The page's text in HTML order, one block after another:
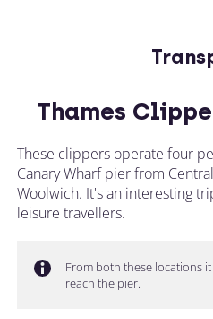
Thames
These clippers operate four
Canary Wharf pier from
Woolwich. It's an interesting
leisure travellers.
From both these locations
reach the pier.